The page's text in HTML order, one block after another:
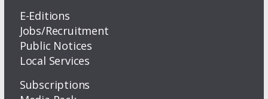
E-Editions
Jobs/Recruitment
Public Notices
Local Services
Subscriptions